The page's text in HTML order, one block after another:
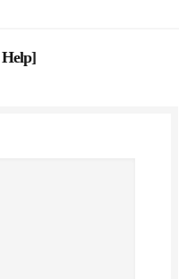
]